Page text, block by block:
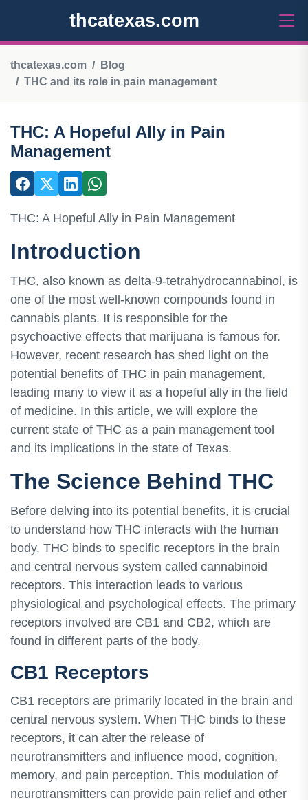
thcatexas.com
thcatexas.com
Blog
THC and its role in pain management
THC: A Hopeful Ally in Pain
Management
THC: A Hopeful Ally in Pain Management
Introduction
THC, also known as delta-9-tetrahydrocannabinol, is
one of the most well-known compounds found in
cannabis plants. It is responsible for the
psychoactive effects that marijuana is famous for.
However, recent research has shed light on the
potential benefits of THC in pain management,
leading many to view it as a hopeful ally in the field
of medicine. In this article, we will explore the
current state of THC as a pain management tool
and its implications in the state of Texas.
The Science Behind THC
Before delving into its potential benefits, it is crucial
to understand how THC interacts with the human
body. THC binds to specific receptors in the brain
and central nervous system called cannabinoid
receptors. This interaction leads to various
physiological and psychological effects. The primary
receptors involved are CB1 and CB2, which are
found in different parts of the body.
CB1 Receptors
CB1 receptors are primarily located in the brain and
central nervous system. When THC binds to these
receptors, it can alter the release of
neurotransmitters and influence mood, cognition,
memory, and pain perception. This modulation of
neurotransmitters can provide pain relief and other